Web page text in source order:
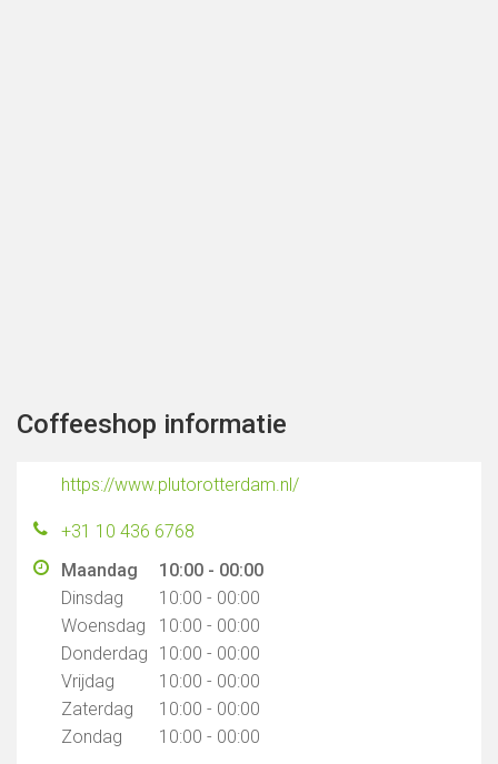
Coffeeshop informatie
https://www.plutorotterdam.nl/
+31 10 436 6768
Maandag
10:00 - 00:00
Dinsdag
10:00 - 00:00
Woensdag
10:00 - 00:00
Donderdag
10:00 - 00:00
Vrijdag
10:00 - 00:00
Zaterdag
10:00 - 00:00
Zondag
10:00 - 00:00